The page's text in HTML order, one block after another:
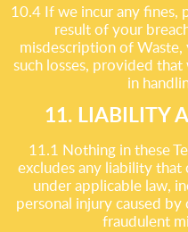
10.4 If we incur any fines,
result of your
misdescription of
such losses, provided
in
11. LIABILITY
11.1 Nothing in these
excludes any liability
under applicable law,
personal injury caused
fraudulent